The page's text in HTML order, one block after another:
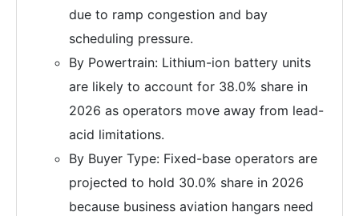
due to ramp congestion and bay
scheduling pressure.
By Powertrain: Lithium-ion battery units
are likely to account for 38.0% share in
2026 as operators move away from lead-
acid limitations.
By Buyer Type: Fixed-base operators are
projected to hold 30.0% share in 2026
because business aviation hangars need